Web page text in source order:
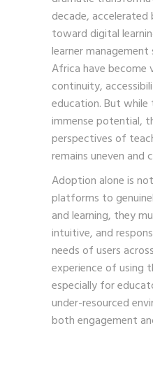
decade,
toward digital
learner
Africa have become
continuity,
education. But
immense potential,
perspectives of
remains uneven and
Adoption alone is
platforms to
and learning, they
intuitive, and
needs of users
experience of using
especially for
under-resourced
both engagement